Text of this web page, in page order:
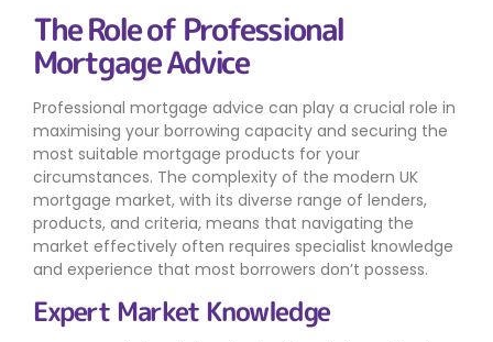
The Role of Professional
Mortgage Advice
Professional mortgage advice can play a crucial role in
maximising your borrowing capacity and securing the
most suitable mortgage products for your
circumstances. The complexity of the modern UK
mortgage market, with its diverse range of lenders,
products, and criteria, means that navigating the
market effectively often requires specialist knowledge
and experience that most borrowers don’t possess.
Expert Market Knowledge